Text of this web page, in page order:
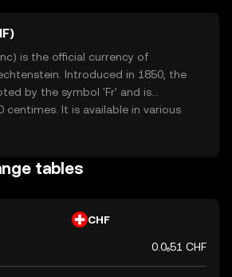
For new users, BTT offers an
in a well-established digital
focus is on enhancing data
This makes BTT a relevant
for those interested in the
and digital content
is the official currency of
Introduced in 1850, the
by the symbol 'Fr' and is
centimes. It is available in various
Franc is renowned for its stability
international finance.
tables
CHF
0.0₆51 CHF